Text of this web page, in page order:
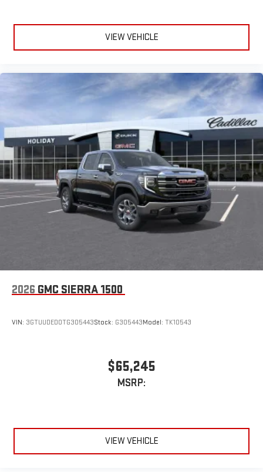
VIEW VEHICLE
2026 GMC SIERRA 1500
VIN: 3GTUUDED0TG305443Stock: G305443Model: TK10543
$65,245
MSRP:
VIEW VEHICLE